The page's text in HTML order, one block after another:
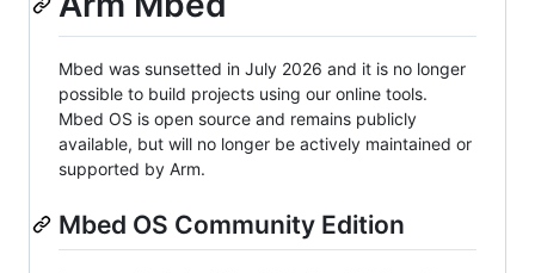
Mbed was sunsetted in July 2026 and it is no longer
possible to build projects using our online tools.
Mbed OS is open source and remains publicly
available, but will no longer be actively maintained or
supported by Arm.
Mbed OS Community Edition